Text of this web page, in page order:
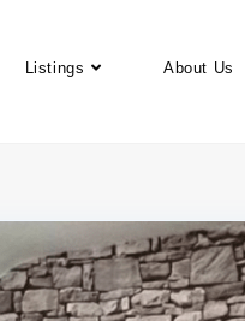
Listings About Us